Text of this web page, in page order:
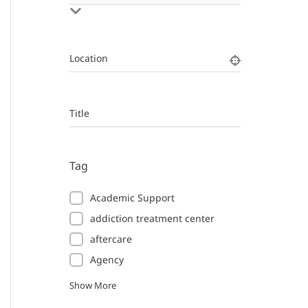
Location
Title
Tag
Academic Support
addiction treatment center
aftercare
Agency
Show More